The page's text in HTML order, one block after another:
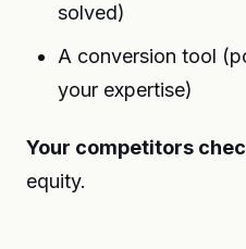
solved)
A conversion tool
your expertise)
Your competitors
equity.